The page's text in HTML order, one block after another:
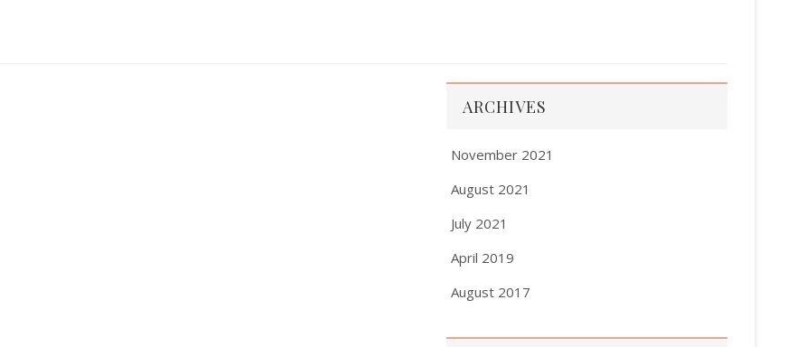
ARCHIVES
November 2021
August 2021
July 2021
April 2019
August 2017